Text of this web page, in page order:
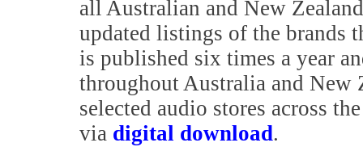
all Australian and New
updated listings of the brands
is published six times a year
throughout Australia and New
selected audio stores across
via digital download.